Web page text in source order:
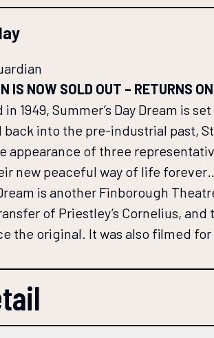
IS NOW SOLD OUT –
1949, Summer’s Day Dream is
into the pre-industrial past,
appearance of three
new peaceful way of life
Dream is another Finborough
of Priestley’s Cornelius,
the original. It was also filmed for